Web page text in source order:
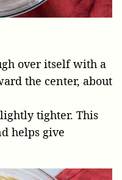
over itself with a
the center, about
tighter. This
helps give